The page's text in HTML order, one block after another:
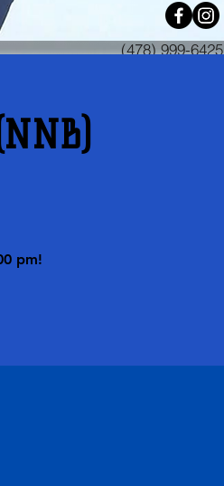
(478) 999-6425
pm!